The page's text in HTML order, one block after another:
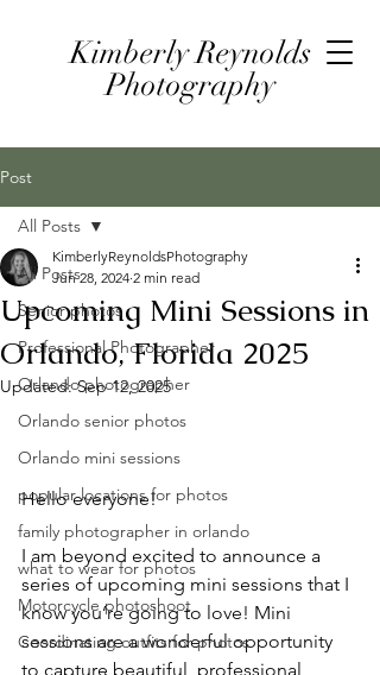
Kimberly Reynolds
Photography
Post
All Posts
Senior photos
Professional Photographer
Orlando photographer
Orlando senior photos
Orlando mini sessions
popular locations for photos
family photographer in orlando
what to wear for photos
Motorcycle photoshoot
Coordinating outfits for photos
All Posts
Upcoming Mini Sessions in
Orlando, Florida 2025
KimberlyReynoldsPhotography
Jun 28, 2024 2 min read
Updated:Sep 12, 2025
Hello everyone!
I am beyond excited to announce a
series of upcoming mini sessions that I
know you’re going to love! Mini
sessions are a wonderful opportunity
to capture beautiful, professional